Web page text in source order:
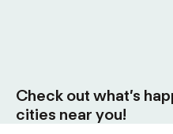
Check out what’s
cities near you!